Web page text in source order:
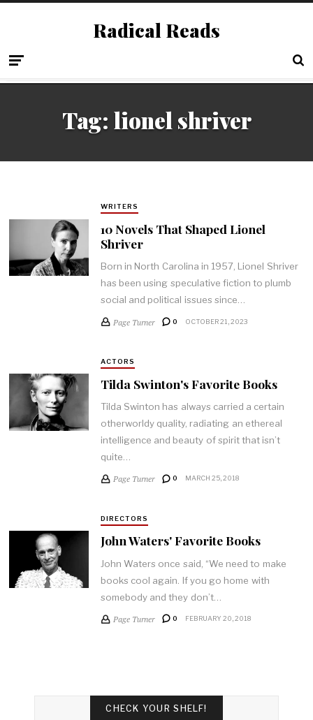
Radical Reads
Tag: lionel shriver
WRITERS
10 Novels That Shaped Lionel
Shriver
Born in North Carolina in 1957, Lionel Shriver
has been using speculative fiction to plumb
social and political issues since…
Page Turner 0 OCTOBER 21, 2023
ACTORS
Tilda Swinton's Favorite Books
Tilda Swinton has always carried a certain
otherworldy quality, radiating an ethereal
intelligence and beauty of spirit that isn’t
quite…
Page Turner 0 MARCH 25, 2018
DIRECTORS
John Waters' Favorite Books
John Waters once said, “We need to make
books cool again. If you go home with
somebody and they don’t…
Page Turner 0 FEBRUARY 20, 2018
CHECK YOUR SHELF!